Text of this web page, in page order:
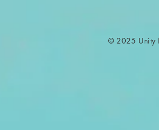
© 2025 Unity